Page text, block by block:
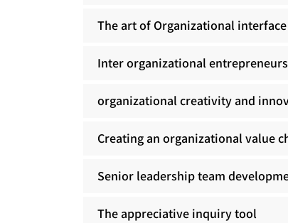
The art of Organizational
Inter organizational
organizational creativity and
Creating an organizational value
Senior leadership team
The appreciative inquiry tool